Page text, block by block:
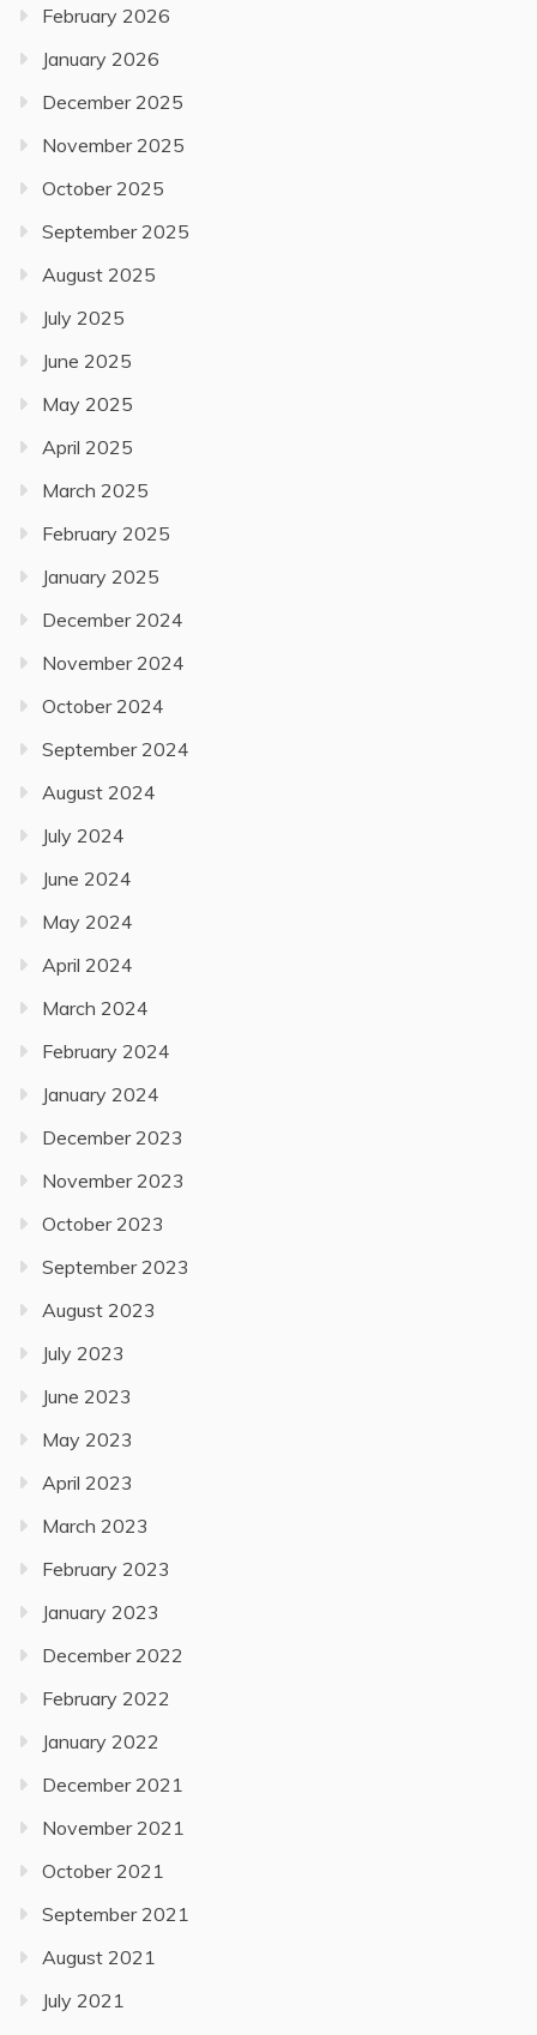
February 2026
January 2026
December 2025
November 2025
October 2025
September 2025
August 2025
July 2025
June 2025
May 2025
April 2025
March 2025
February 2025
January 2025
December 2024
November 2024
October 2024
September 2024
August 2024
July 2024
June 2024
May 2024
April 2024
March 2024
February 2024
January 2024
December 2023
November 2023
October 2023
September 2023
August 2023
July 2023
June 2023
May 2023
April 2023
March 2023
February 2023
January 2023
December 2022
February 2022
January 2022
December 2021
November 2021
October 2021
September 2021
August 2021
July 2021